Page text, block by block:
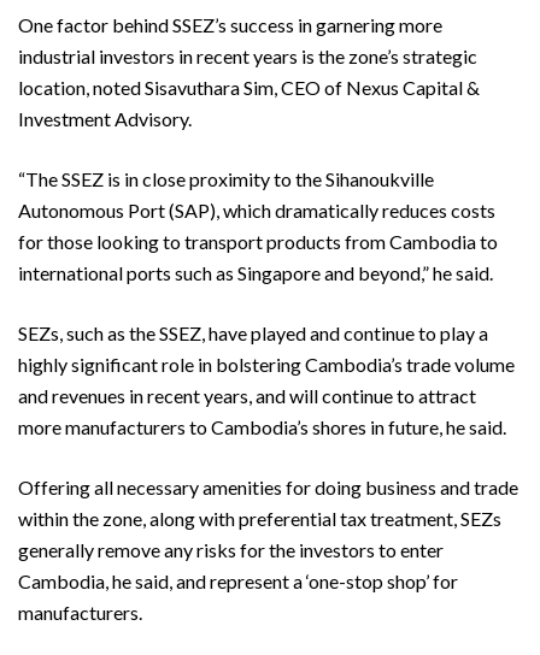
One factor behind SSEZ’s success in garnering more
industrial investors in recent years is the zone’s strategic
location, noted Sisavuthara Sim, CEO of Nexus Capital &
Investment Advisory.
“The SSEZ is in close proximity to the Sihanoukville
Autonomous Port (SAP), which dramatically reduces costs
for those looking to transport products from Cambodia to
international ports such as Singapore and beyond,” he said.
SEZs, such as the SSEZ, have played and continue to play a
highly significant role in bolstering Cambodia’s trade volume
and revenues in recent years, and will continue to attract
more manufacturers to Cambodia’s shores in future, he said.
Offering all necessary amenities for doing business and trade
within the zone, along with preferential tax treatment, SEZs
generally remove any risks for the investors to enter
Cambodia, he said, and represent a ‘one-stop shop’ for
manufacturers.